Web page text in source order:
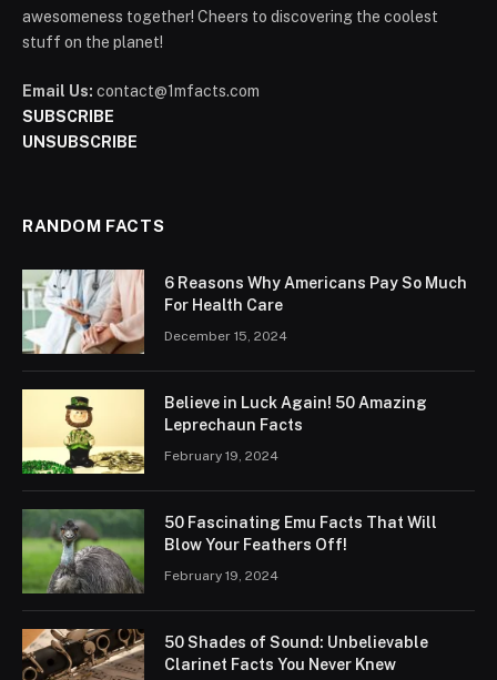
awesomeness together! Cheers to discovering the coolest
stuff on the planet!
Email Us: contact@1mfacts.com
SUBSCRIBE
UNSUBSCRIBE
RANDOM FACTS
6 Reasons Why Americans Pay So Much
For Health Care
December 15, 2024
Believe in Luck Again! 50 Amazing
Leprechaun Facts
February 19, 2024
50 Fascinating Emu Facts That Will
Blow Your Feathers Off!
February 19, 2024
50 Shades of Sound: Unbelievable
Clarinet Facts You Never Knew